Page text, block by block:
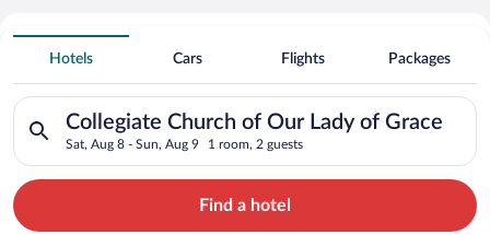
Search for Cheap Deals on
Hotels near Collegiate Church of Our
Lady of Grace
Hotels Cars Flights Packages
Collegiate Church of Our Lady of Grace
Sat, Aug 8 - Sun, Aug 9 1 room, 2 guests
Search for hotels in Collegiate Church of Our Lady of Grace.
Find a hotel